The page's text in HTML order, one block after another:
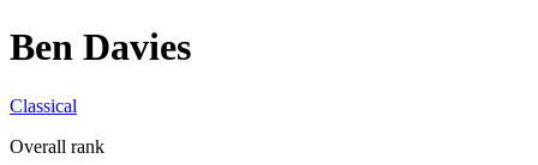
Ben Davies
Classical
Overall rank